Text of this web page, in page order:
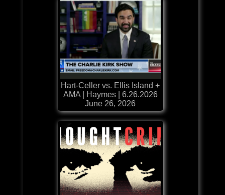
Hart-Celler vs. Ellis Island +
AMA | Haymes | 6.26.2026
June 26, 2026